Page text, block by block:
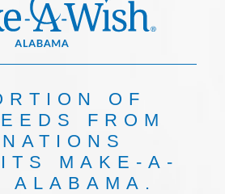
OF
FROM
MAKE-A-
ALABAMA.